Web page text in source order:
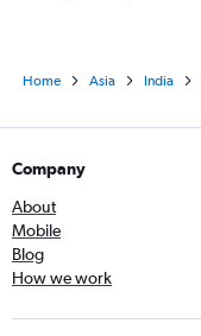
Home Asia India
Company
About
Mobile
Blog
How we work